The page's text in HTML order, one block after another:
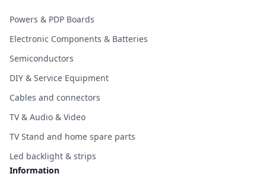
Powers & PDP Boards
Electronic Components & Batteries
Semiconductors
DIY & Service Equipment
Cables and connectors
TV & Audio & Video
TV Stand and home spare parts
Led backlight & strips
Information